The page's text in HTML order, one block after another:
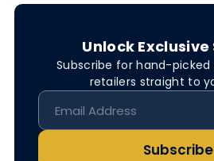
Unlock Exclusive
Subscribe for hand-
retailers straight to
Subscribe